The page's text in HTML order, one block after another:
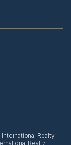
Realty
Realty